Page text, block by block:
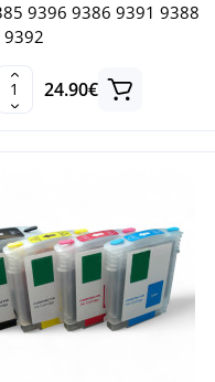
9396 9386 9391 9388
24.90€